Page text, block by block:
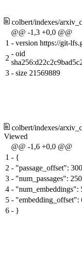
colbert/indexes/
@@ -1,3 +0,0 @@
1 - version https://git-
2
- oid
3 - size 21569889
colbert/indexes/
Viewed
@@ -1,6 +0,0 @@
1 - {
2 - "passage_offset":
3 - "num_passages":
4 - "num_embeddings":
5 - "embedding_offset":
6 - }